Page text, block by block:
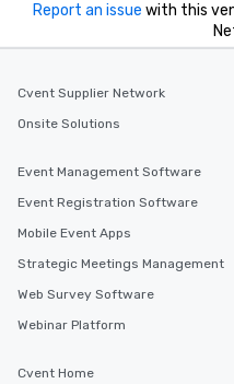
Report an issue with this
Cvent Supplier Network
Onsite Solutions
Event Management Software
Event Registration Software
Mobile Event Apps
Strategic Meetings Management
Web Survey Software
Webinar Platform
Cvent Home